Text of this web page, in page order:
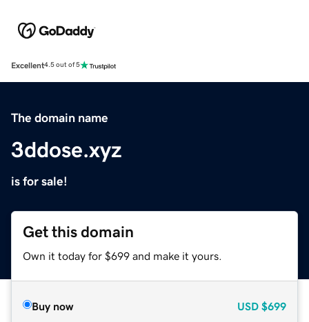
Excellent4.5 out of 5
The domain name
3ddose.xyz
is for sale!
Get this domain
Own it today for $699 and make it yours.
Buy now USD $699